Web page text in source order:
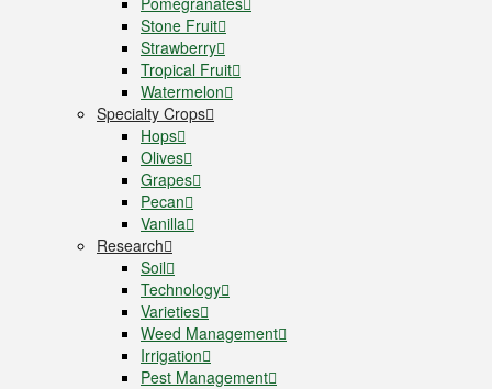
Stone Fruit
Strawberry
Tropical Fruit
Watermelon
Specialty Crops
Hops
Olives
Grapes
Pecan
Vanilla
Research
Soil
Technology
Varieties
Weed Management
Irrigation
Pest Management